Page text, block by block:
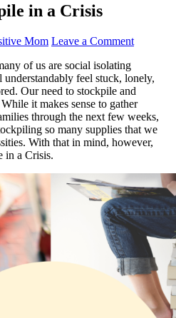
in a Crisis
Mom Leave a Comment
of us are social isolating
feel stuck, lonely,
Our need to stockpile and
it makes sense to gather
through the next few weeks,
so many supplies that we
With that in mind, however,
in a Crisis.